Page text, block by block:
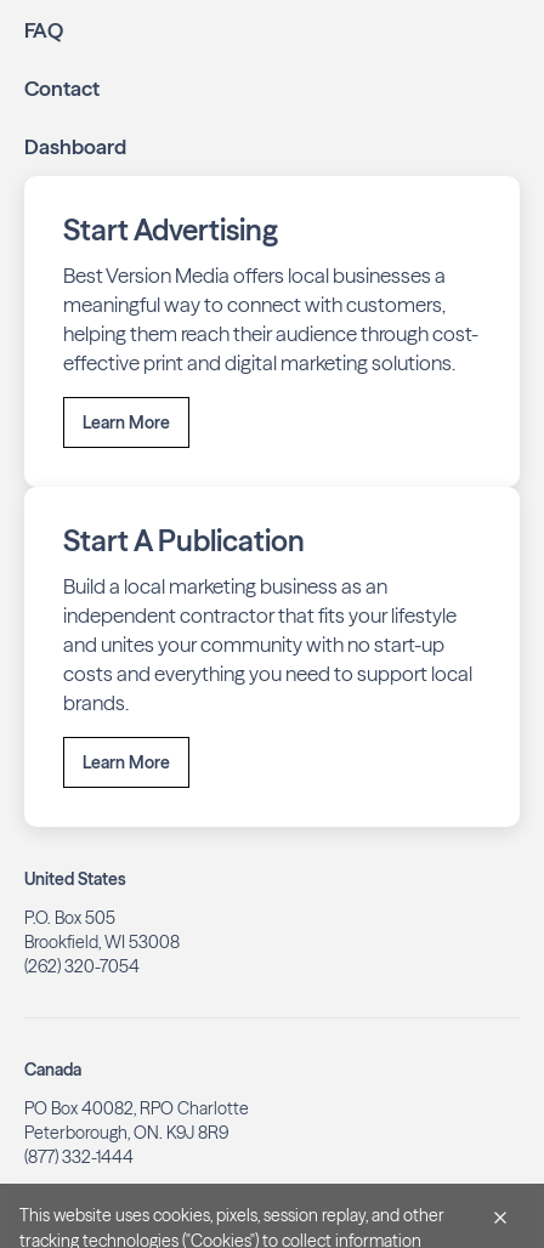
FAQ
Contact
Dashboard
Start Advertising
Best Version Media offers local businesses a
meaningful way to connect with customers,
helping them reach their audience through cost-
effective print and digital marketing solutions.
Learn More
Start A Publication
Build a local marketing business as an
independent contractor that fits your lifestyle
and unites your community with no start-up
costs and everything you need to support local
brands.
Learn More
United States
P.O. Box 505
Brookfield, WI 53008
(262) 320-7054
Canada
PO Box 40082, RPO Charlotte
Peterborough, ON. K9J 8R9
(877) 332-1444
This website uses cookies, pixels, session replay, and other
tracking technologies ("Cookies") to collect information